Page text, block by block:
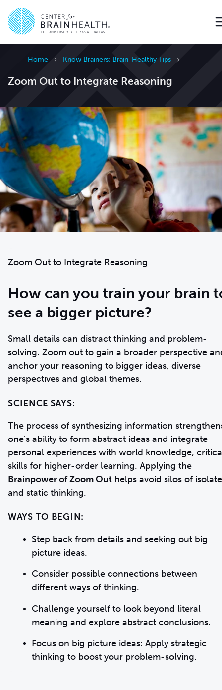
Home Know Brainers: Brain-Healthy Tips
Zoom Out to Integrate Reasoning
Zoom Out to Integrate Reasoning
How can you train your brain
see a bigger picture?
Small details can distract thinking and problem-
solving. Zoom out to gain a broader perspective
anchor your reasoning to bigger ideas, diverse
perspectives and global themes.
SCIENCE SAYS:
The process of synthesizing information
one's ability to form abstract ideas and integrate
personal experiences with world knowledge,
skills for higher-order learning. Applying the
Brainpower of Zoom Out helps avoid silos of
and static thinking.
WAYS TO BEGIN:
Step back from details and seeking out big
picture ideas.
Consider possible connections between
different ways of thinking.
Challenge yourself to look beyond literal
meaning and explore abstract conclusions.
Focus on big picture ideas: Apply strategic
thinking to boost your problem-solving.